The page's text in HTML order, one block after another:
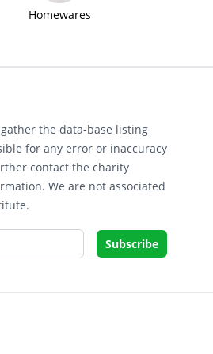
Homewares
the data-base listing
for any error or inaccuracy
contact the charity
We are not associated